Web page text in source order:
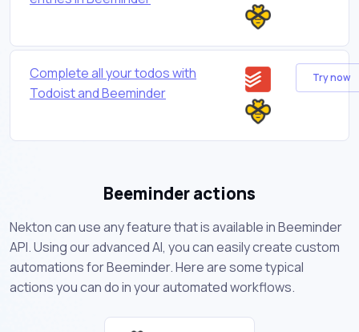
Complete all your todos with
Todoist and Beeminder
Try now
Beeminder actions
Nekton can use any feature that is available in Beeminder
API. Using our advanced AI, you can easily create custom
automations for Beeminder. Here are some typical
actions you can do in your automated workflows.